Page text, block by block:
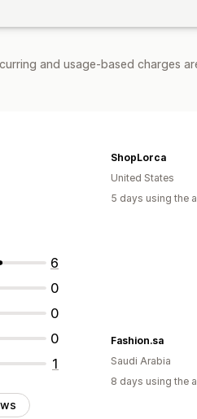
and usage-based charges
6
0
0
0
1
ShopLorca
United States
5 days using the
Fashion.sa
Saudi Arabia
8 days using the